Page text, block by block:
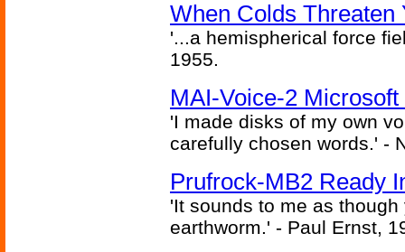
When Colds Threaten
'...a hemispherical force
1955.
MAI-Voice-2 Microsoft
'I made disks of my own
carefully chosen words.' -
Prufrock-MB2 Ready
'It sounds to me as
earthworm.' - Paul Ernst,